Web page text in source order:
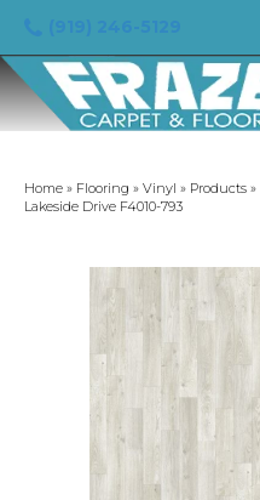
Home » Flooring » Vinyl » Products »
Lakeside Drive F4010-793